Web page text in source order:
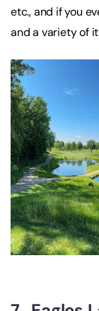
etc., and if you
and a variety of